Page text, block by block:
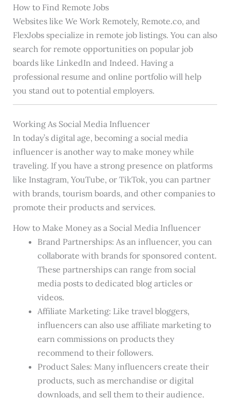
How to Find Remote Jobs
Websites like We Work Remotely, Remote.co, and
FlexJobs specialize in remote job listings. You can also
search for remote opportunities on popular job
boards like LinkedIn and Indeed. Having a
professional resume and online portfolio will help
you stand out to potential employers.
Working As Social Media Influencer
In today’s digital age, becoming a social media
influencer is another way to make money while
traveling. If you have a strong presence on platforms
like Instagram, YouTube, or TikTok, you can partner
with brands, tourism boards, and other companies to
promote their products and services.
How to Make Money as a Social Media Influencer
Brand Partnerships: As an influencer, you can
collaborate with brands for sponsored content.
These partnerships can range from social
media posts to dedicated blog articles or
videos.
Affiliate Marketing: Like travel bloggers,
influencers can also use affiliate marketing to
earn commissions on products they
recommend to their followers.
Product Sales: Many influencers create their
products, such as merchandise or digital
downloads, and sell them to their audience.